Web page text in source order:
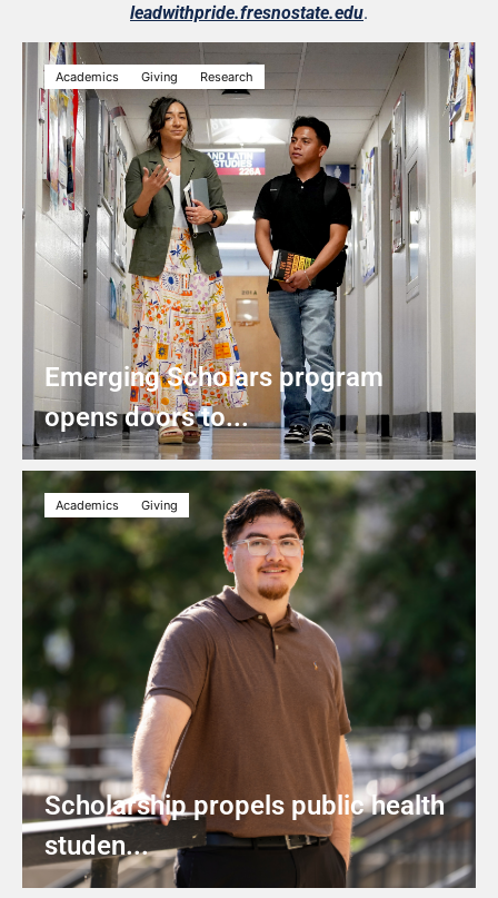
leadwithpride.fresnostate.edu.
Academics Giving Research
Emerging Scholars program
opens doors to...
Academics Giving
Scholarship propels public health
studen...